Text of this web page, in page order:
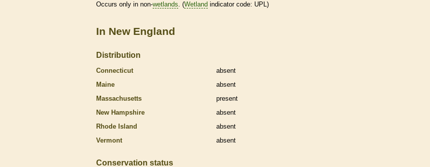
Occurs only in non-wetlands. (Wetland indicator code: UPL)
In New England
Distribution
Connecticut
absent
Maine
absent
Massachusetts
present
New Hampshire
absent
Rhode Island
absent
Vermont
absent
Conservation status